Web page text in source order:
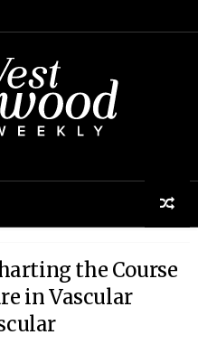
the Course
in Vascular